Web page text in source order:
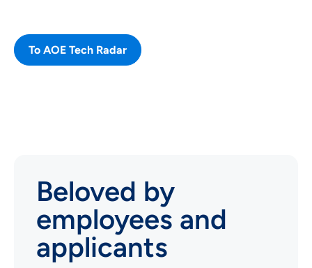
To AOE Tech Radar
Beloved by
employees and
applicants